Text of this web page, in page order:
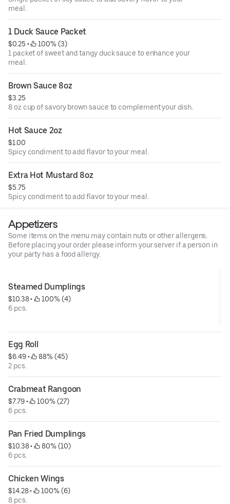
meal.
1 Duck Sauce Packet
$0.25 •
100% (3)
1 packet of sweet and tangy duck sauce to enhance your
meal.
Brown Sauce 8oz
$3.25
8 oz cup of savory brown sauce to complement your dish.
Hot Sauce 2oz
$1.00
Spicy condiment to add flavor to your meal.
Extra Hot Mustard 8oz
$5.75
Spicy condiment to add flavor to your meal.
Appetizers
Some items on the menu may contain nuts or other allergens.
Before placing your order please inform your server if a person in
your party has a food allergy.
Steamed Dumplings
$10.38 •
100% (4)
6 pcs.
Egg Roll
$6.49 •
88% (45)
2 pcs.
Crabmeat Rangoon
$7.79 •
100% (27)
6 pcs.
Pan Fried Dumplings
$10.38 •
80% (10)
6 pcs.
Chicken Wings
$14.28 •
100% (6)
8 pcs.